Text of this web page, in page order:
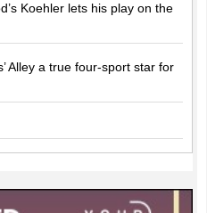
Koehler lets his play on the
Alley a true four-sport star for